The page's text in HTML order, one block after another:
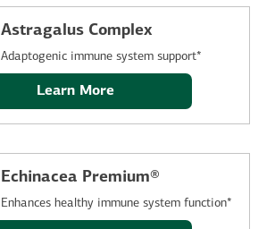
Astragalus Complex
Adaptogenic immune system support*
Learn More
Echinacea Premium®
Enhances healthy immune system function*